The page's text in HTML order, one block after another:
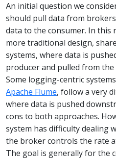
An initial question we
should pull data from
data to the consumer. In this
more traditional design,
systems, where data is
producer and pulled from
Some logging-centric
Apache Flume, follow a very
where data is pushed
cons to both approaches.
system has difficulty dealing
the broker controls the rate
The goal is generally for the